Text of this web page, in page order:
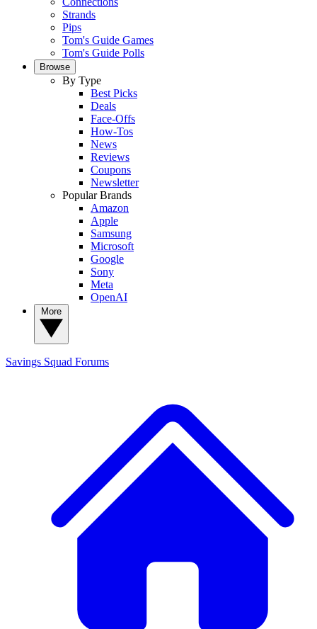
Strands
Pips
Tom's Guide Games
Tom's Guide Polls
Browse
By Type
Best Picks
Deals
Face-Offs
How-Tos
News
Reviews
Coupons
Newsletter
Popular Brands
Amazon
Apple
Samsung
Microsoft
Google
Sony
Meta
OpenAI
Savings Squad Forums